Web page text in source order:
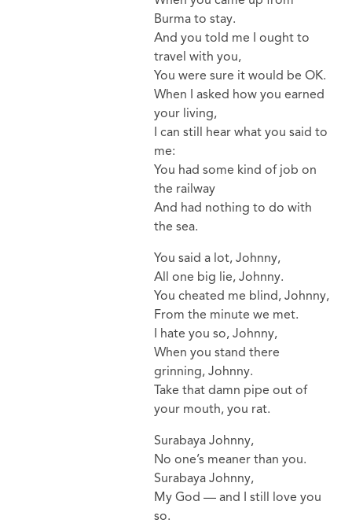
Burma to stay.
And you told me I ought to
travel with you,
You were sure it would be OK.
When I asked how you earned
your living,
I can still hear what you said to
me:
You had some kind of job on
the railway
And had nothing to do with
the sea.
You said a lot, Johnny,
All one big lie, Johnny.
You cheated me blind, Johnny,
From the minute we met.
I hate you so, Johnny,
When you stand there
grinning, Johnny.
Take that damn pipe out of
your mouth, you rat.
Surabaya Johnny,
No one’s meaner than you.
Surabaya Johnny,
My God — and I still love you
so.